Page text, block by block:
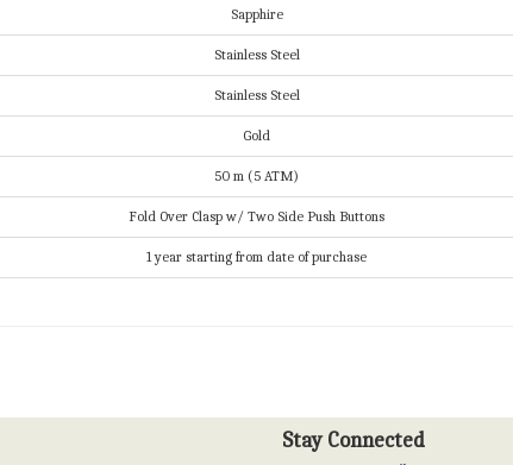
Sapphire
Stainless Steel
Stainless Steel
Gold
50 m (5 ATM)
Fold Over Clasp w/ Two Side Push Buttons
1 year starting from date of purchase
Stay Connected